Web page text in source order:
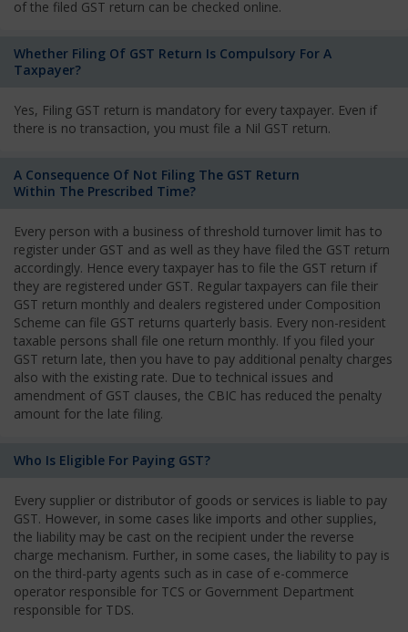
of the filed GST return can be checked online.
Whether Filing Of GST Return Is Compulsory For A
Taxpayer?
Yes, Filing GST return is mandatory for every taxpayer. Even if
there is no transaction, you must file a Nil GST return.
A Consequence Of Not Filing The GST Return
Within The Prescribed Time?
Every person with a business of threshold turnover limit has to
register under GST and as well as they have filed the GST return
accordingly. Hence every taxpayer has to file the GST return if
they are registered under GST. Regular taxpayers can file their
GST return monthly and dealers registered under Composition
Scheme can file GST returns quarterly basis. Every non-resident
taxable persons shall file one return monthly. If you filed your
GST return late, then you have to pay additional penalty charges
also with the existing rate. Due to technical issues and
amendment of GST clauses, the CBIC has reduced the penalty
amount for the late filing.
Who Is Eligible For Paying GST?
Every supplier or distributor of goods or services is liable to pay
GST. However, in some cases like imports and other supplies,
the liability may be cast on the recipient under the reverse
charge mechanism. Further, in some cases, the liability to pay is
on the third-party agents such as in case of e-commerce
operator responsible for TCS or Government Department
responsible for TDS.